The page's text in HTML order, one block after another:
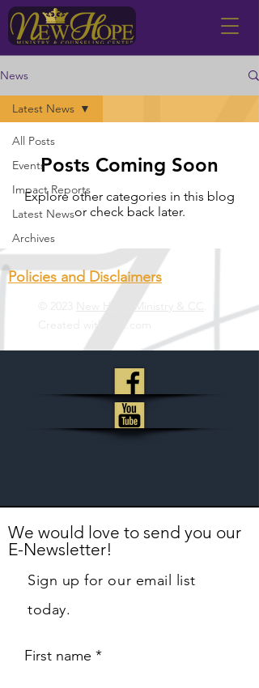
News
All Posts
Events
Impact Reports
Latest News
Archives
Latest News
Posts Coming Soon
Explore other categories in this blog
or check back later.
Policies and Disclaimers
New Hope Ministry & CC
Created with
Wix.com
We would love to send you our
E-Newsletter!
Sign up for our email list
today.
First name